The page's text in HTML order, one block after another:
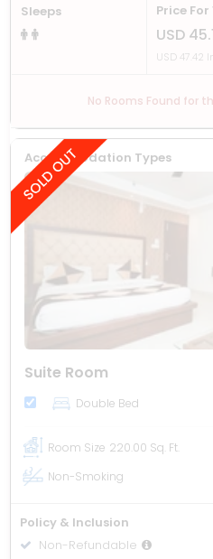
Sleeps Price For
USD
USD 47.42
No Rooms Found for
Accommodation Types
Suite Room
Double Bed
Room Size 220.00 Sq. Ft.
Non-Smoking
Policy & Inclusion
Non-Refundable